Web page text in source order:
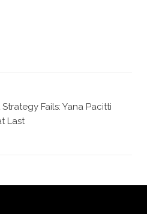
Fails: Yana Pacitti
Last